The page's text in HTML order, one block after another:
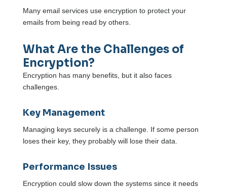
Many email services use encryption to protect your
emails from being read by others.
What Are the Challenges of
Encryption?
Encryption has many benefits, but it also faces
challenges.
Key Management
Managing keys securely is a challenge. If some person
loses their key, they probably will lose their data.
Performance Issues
Encryption could slow down the systems since it needs